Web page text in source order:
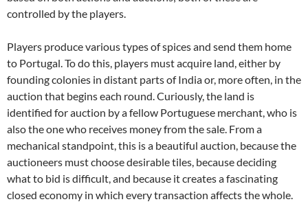
controlled by the players.
Players produce various types of spices and send them home
to Portugal. To do this, players must acquire land, either by
founding colonies in distant parts of India or, more often, in the
auction that begins each round. Curiously, the land is
identified for auction by a fellow Portuguese merchant, who is
also the one who receives money from the sale. From a
mechanical standpoint, this is a beautiful auction, because the
auctioneers must choose desirable tiles, because deciding
what to bid is difficult, and because it creates a fascinating
closed economy in which every transaction affects the whole.